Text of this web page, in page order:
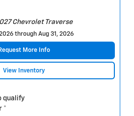
Chevrolet Traverse
through Aug 31, 2026
More Info
View Inventory
qualify
*